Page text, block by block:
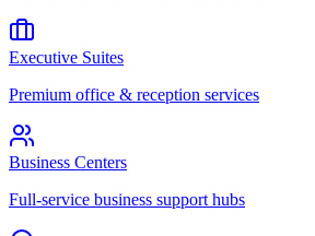
Executive Suites
Premium office & reception services
Business Centers
Full-service business support hubs